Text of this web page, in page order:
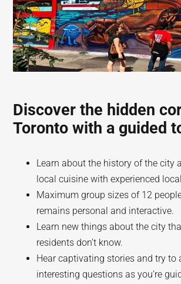
Discover the hidden
Toronto with a guided
Learn about the history of the city
local cuisine with experienced
Maximum group sizes of 12
remains personal and interactive.
Learn new things about the city
residents don’t know.
Hear captivating stories and try to
interesting questions as you’re